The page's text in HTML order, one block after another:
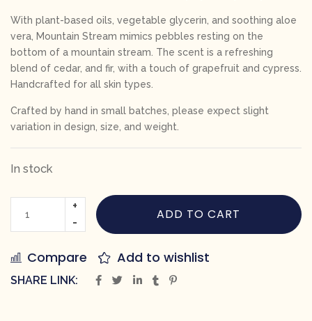
With plant-based oils, vegetable glycerin, and soothing aloe
vera, Mountain Stream mimics pebbles resting on the
bottom of a mountain stream. The scent is a refreshing
blend of cedar, and fir, with a touch of grapefruit and cypress.
Handcrafted for all skin types.
Crafted by hand in small batches, please expect slight
variation in design, size, and weight.
In stock
ADD TO CART
Compare Add to wishlist
SHARE LINK: